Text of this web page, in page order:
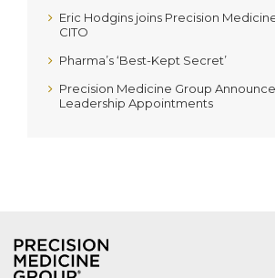
Eric Hodgins joins Precision
CITO
Pharma’s ‘Best-Kept Secret’
Precision Medicine Group
Leadership Appointments